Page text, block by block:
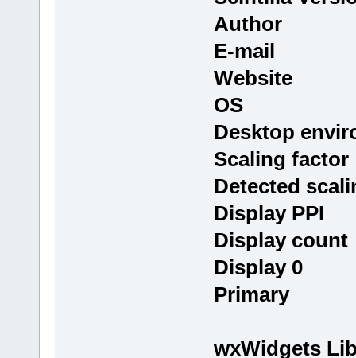
Author :
E-mail :
OS : Linux
Desktop
Scaling
Detected
Display
Display
Display 0 :
Primary
wxWidgets